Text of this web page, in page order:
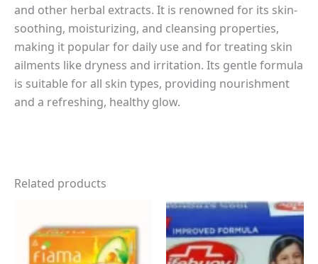
and other herbal extracts. It is renowned for its skin-
soothing, moisturizing, and cleansing properties,
making it popular for daily use and for treating skin
ailments like dryness and irritation. Its gentle formula
is suitable for all skin types, providing nourishment
and a refreshing, healthy glow.
Related products